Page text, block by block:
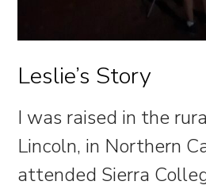
Leslie’s Story
I was raised in the
Lincoln, in Northern
attended Sierra